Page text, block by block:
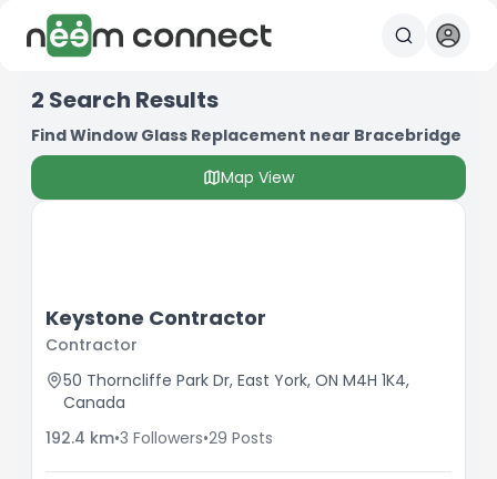
2 Search Results
Find Window Glass Replacement near Bracebridge
Map View
Keystone Contractor
Contractor
50 Thorncliffe Park Dr, East York, ON M4H 1K4,
Canada
192.4 km•3 Followers•29 Posts